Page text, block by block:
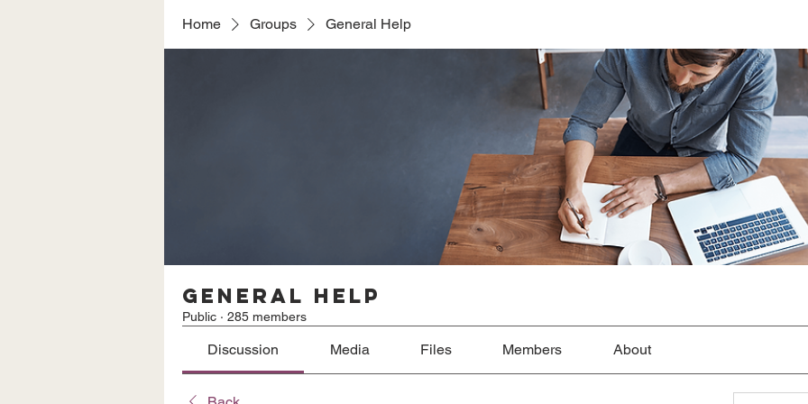
Home Groups General Help
General Help
Public · 285 members
Discussion Media Files Members About